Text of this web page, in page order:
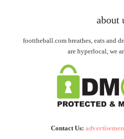
about
foottheball.com breathes, eats and
are hyperlocal, we
Contact Us: